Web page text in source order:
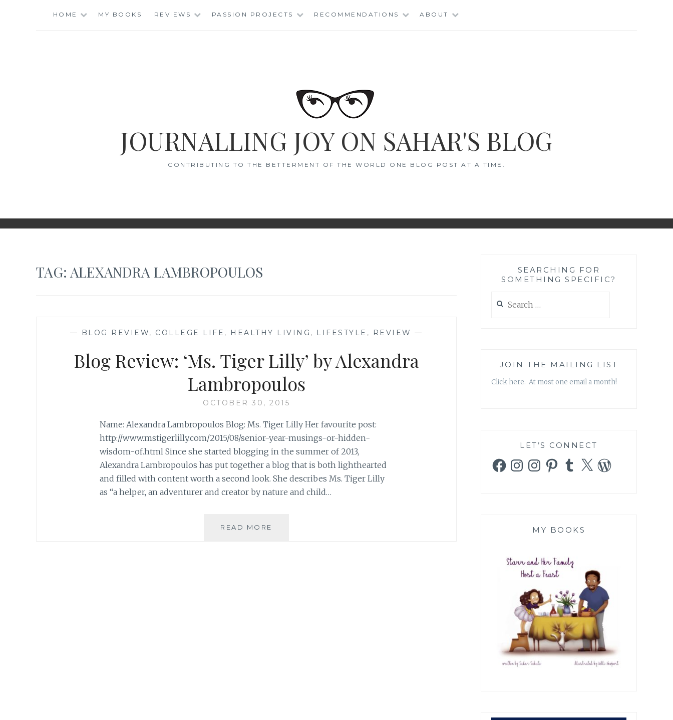
HOME MY BOOKS REVIEWS PASSION PROJECTS RECOMMENDATIONS ABOUT
JOURNALLING JOY ON SAHAR'S BLOG
CONTRIBUTING TO THE BETTERMENT OF THE WORLD ONE BLOG POST AT A TIME.
TAG: ALEXANDRA LAMBROPOULOS
— BLOG REVIEW, COLLEGE LIFE , HEALTHY LIVING , LIFESTYLE , REVIEW —
Blog Review: ‘Ms. Tiger Lilly’ by Alexandra
Lambropoulos
OCTOBER 30, 2015
Name: Alexandra Lambropoulos Blog: Ms. Tiger Lilly Her favourite post:
http://www.mstigerlilly.com/2015/08/senior-year-musings-or-hidden-
wisdom-of.html Since she started blogging in the summer of 2013,
Alexandra Lambropoulos has put together a blog that is both lighthearted
and filled with content worth a second look. She describes Ms. Tiger Lilly
as “a helper, an adventurer and creator by nature and child…
READ MORE
SEARCHING FOR
SOMETHING SPECIFIC?
for:
JOIN THE MAILING LIST
Click here. At most one email a month!
LET’S CONNECT
FacebookInstagramInstagramPinterestTumblr
X WordPress
MY BOOKS